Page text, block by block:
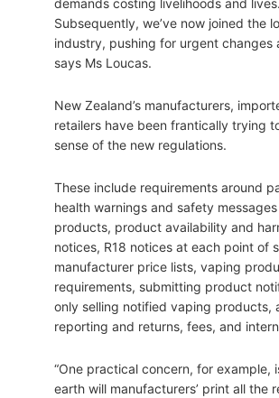
demands costing livelihoods and lives.
Subsequently, we’ve now joined the
industry, pushing for urgent changes
says Ms Loucas.
New Zealand’s manufacturers,
retailers have been frantically trying
sense of the new regulations.
These include requirements around
health warnings and safety
products, product availability and
notices, R18 notices at each point of
manufacturer price lists, vaping
requirements, submitting product
only selling notified vaping products,
reporting and returns, fees, and
“One practical concern, for example,
earth will manufacturers’ print all the